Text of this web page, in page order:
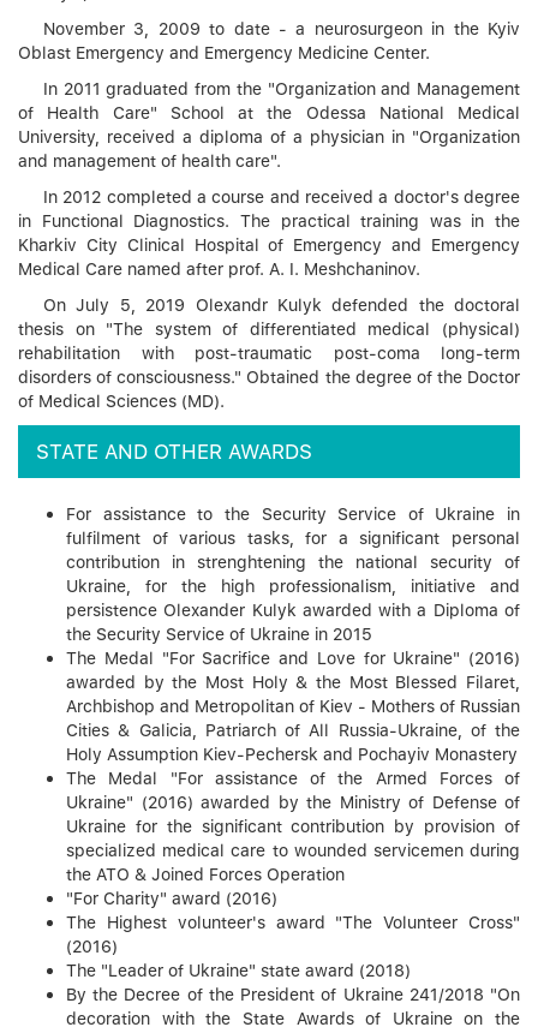
November 3, 2009 to date - a neurosurgeon in the Kyiv
Oblast Emergency and Emergency Medicine Center.
In 2011 graduated from the "Organization and Management
of Health Care" School at the Odessa National Medical
University, received a diploma of a physician in "Organization
and management of health care".
In 2012 completed a course and received a doctor's degree
in Functional Diagnostics. The practical training was in the
Kharkiv City Clinical Hospital of Emergency and Emergency
Medical Care named after prof. A. I. Meshchaninov.
On July 5, 2019 Olexandr Kulyk defended the doctoral
thesis on "The system of differentiated medical (physical)
rehabilitation with post-traumatic post-coma long-term
disorders of consciousness." Obtained the degree of the Doctor
of Medical Sciences (MD).
STATE AND OTHER AWARDS
For assistance to the Security Service of Ukraine in
fulfilment of various tasks, for a significant personal
contribution in strenghtening the national security of
Ukraine, for the high professionalism, initiative and
persistence Olexander Kulyk awarded with a Diploma of
the Security Service of Ukraine in 2015
The Medal "For Sacrifice and Love for Ukraine" (2016)
awarded by the Most Holy & the Most Blessed Filaret,
Archbishop and Metropolitan of Kiev - Mothers of Russian
Cities & Galicia, Patriarch of All Russia-Ukraine, of the
Holy Assumption Kiev-Pechersk and Pochayiv Monastery
The Medal "For assistance of the Armed Forces of
Ukraine" (2016) awarded by the Ministry of Defense of
Ukraine for the significant contribution by provision of
specialized medical care to wounded servicemen during
the ATO & Joined Forces Operation
"For Charity" award (2016)
The Highest volunteer's award "The Volunteer Cross"
(2016)
The "Leader of Ukraine" state award (2018)
By the Decree of the President of Ukraine 241/2018 "On
decoration with the State Awards of Ukraine on the